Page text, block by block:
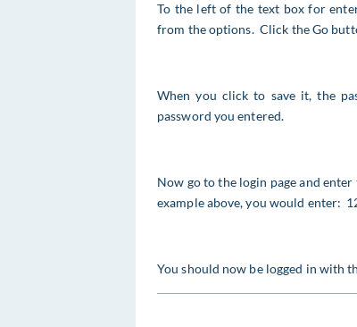
To the left of the text box for
from the options. Click the Go
When you click to save it, the
password you entered.
Now go to the login page and
example above, you would enter:
You should now be logged in with